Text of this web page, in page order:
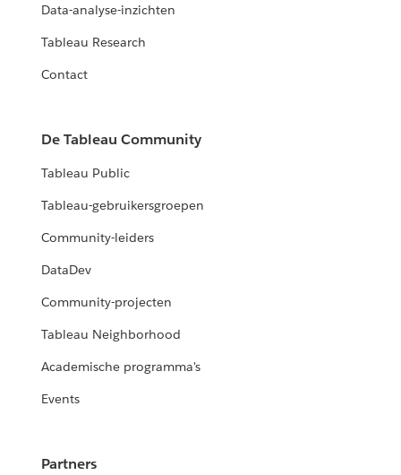
Data-analyse-inzichten
Tableau Research
Contact
De Tableau Community
Tableau Public
Tableau-gebruikersgroepen
Community-leiders
DataDev
Community-projecten
Tableau Neighborhood
Academische programma's
Events
Partners